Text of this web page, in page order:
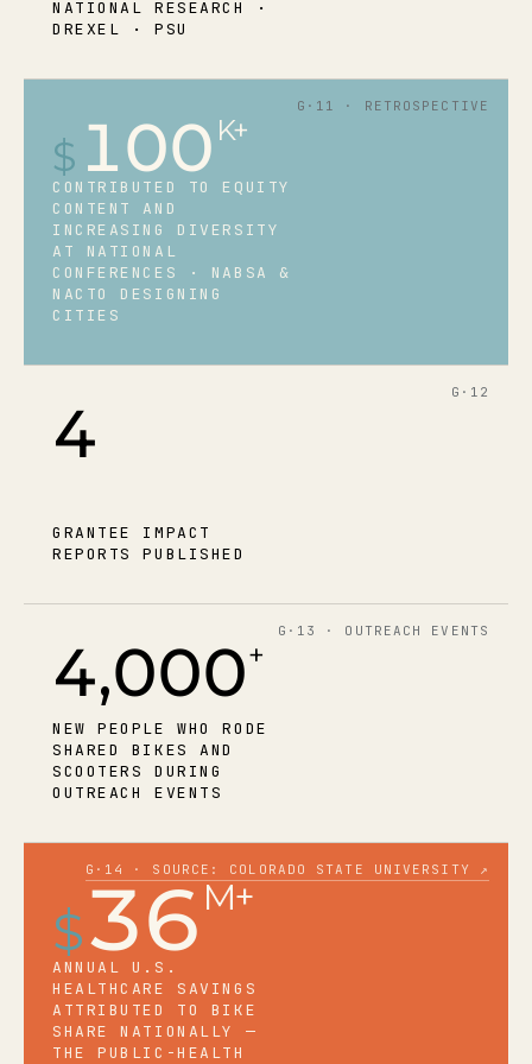
NATIONAL RESEARCH ·
DREXEL · PSU
G·11 · RETROSPECTIVE
$ 100 K+
CONTRIBUTED TO EQUITY
CONTENT AND
INCREASING DIVERSITY
AT NATIONAL
CONFERENCES · NABSA &
NACTO DESIGNING
CITIES
G·12
4
GRANTEE IMPACT
REPORTS PUBLISHED
G·13 · OUTREACH EVENTS
4,000+
NEW PEOPLE WHO RODE
SHARED BIKES AND
SCOOTERS DURING
OUTREACH EVENTS
G·14 · SOURCE: COLORADO STATE UNIVERSITY ↗
$36 M+
ANNUAL U.S.
HEALTHCARE SAVINGS
ATTRIBUTED TO BIKE
SHARE NATIONALLY —
THE PUBLIC-HEALTH